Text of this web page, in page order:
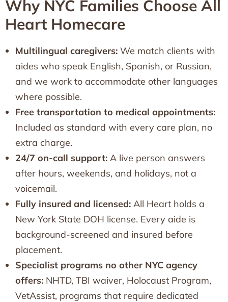
Why NYC Families Choose All
Heart Homecare
Multilingual caregivers: We match clients with
aides who speak English, Spanish, or Russian,
and we work to accommodate other languages
where possible.
Free transportation to medical appointments:
Included as standard with every care plan, no
extra charge.
24/7 on-call support: A live person answers
after hours, weekends, and holidays, not a
voicemail.
Fully insured and licensed: All Heart holds a
New York State DOH license. Every aide is
background-screened and insured before
placement.
Specialist programs no other NYC agency
offers: NHTD, TBI waiver, Holocaust Program,
VetAssist, programs that require dedicated